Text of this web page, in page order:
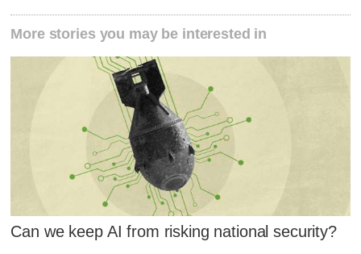
More stories you may be interested in
Can we keep AI from risking national security?